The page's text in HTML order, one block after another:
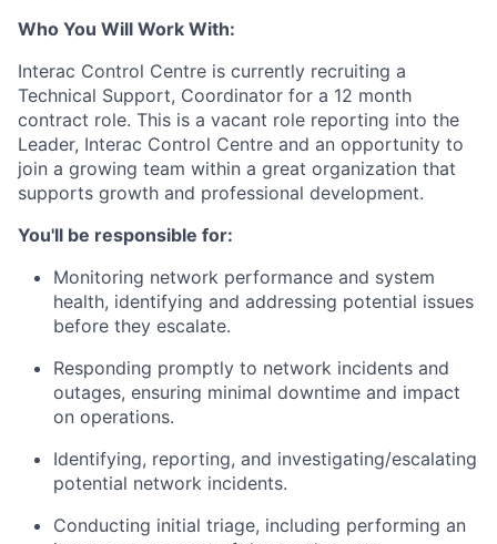
Who You Will Work With:
Interac Control Centre is currently recruiting a
Technical Support, Coordinator for a 12 month
contract role. This is a vacant role reporting into the
Leader, Interac Control Centre and an opportunity to
join a growing team within a great organization that
supports growth and professional development.
You'll be responsible for:
Monitoring network performance and system
health, identifying and addressing potential issues
before they escalate.
Responding promptly to network incidents and
outages, ensuring minimal downtime and impact
on operations.
Identifying, reporting, and investigating/escalating
potential network incidents.
Conducting initial triage, including performing an